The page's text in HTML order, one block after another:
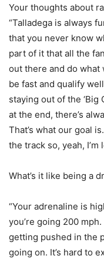
Your thoughts about
“Talladega is always
that you never know
part of it that all the
out there and do what
be fast and qualify
staying out of the ‘Big
at the end, there’s
That’s what our goal
the track so, yeah,
What’s it like being a
“Your adrenaline is
you’re going 200
getting pushed in the
going on. It’s hard to